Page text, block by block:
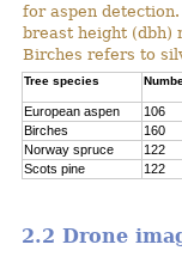
for aspen
breast height (dbh)
Birches refers to
Tree species
European aspen 106
Birches
160
Norway spruce
122
Scots pine
122
2.2 Drone